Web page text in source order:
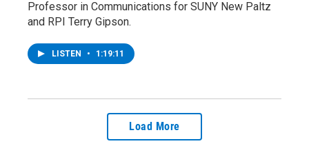
Professor in Communications for SUNY New Paltz
and RPI Terry Gipson.
LISTEN • 1:19:11
Load More